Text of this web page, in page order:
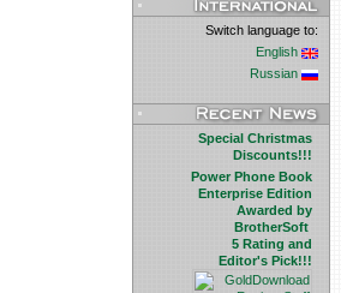
Switch language to:
English
Russian
Special Christmas
Discounts!!!
Power Phone Book
Enterprise Edition
Awarded by
BrotherSoft
5 Rating and
Editor's Pick!!!